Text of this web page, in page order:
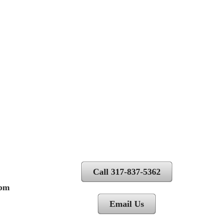
Call 317-837-5362
Email Us